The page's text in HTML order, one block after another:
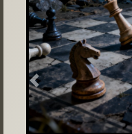
Previous